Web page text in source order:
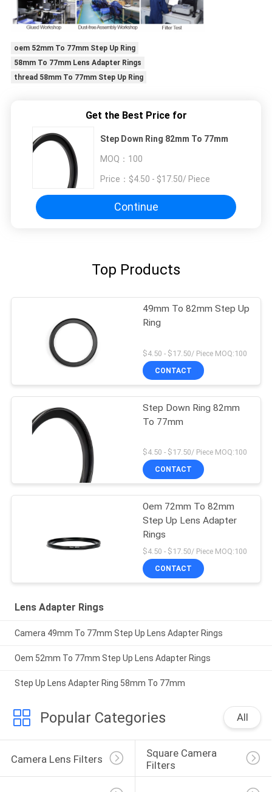
oem 52mm To 77mm Step Up Ring
58mm To 77mm Lens Adapter Rings
thread 58mm To 77mm Step Up Ring
Get the Best Price for
Step Down Ring 82mm To 77mm
MOQ： 100
Price： $4.50 - $17.50/ Piece
Continue
Top Products
49mm To 82mm Step Up
Ring
$4.50 - $17.50/ Piece MOQ:100
CONTACT
Step Down Ring 82mm
To 77mm
$4.50 - $17.50/ Piece MOQ:100
CONTACT
Oem 72mm To 82mm
Step Up Lens Adapter
Rings
$4.50 - $17.50/ Piece MOQ:100
CONTACT
Lens Adapter Rings
Camera 49mm To 77mm Step Up Lens Adapter Rings
Oem 52mm To 77mm Step Up Lens Adapter Rings
Step Up Lens Adapter Ring 58mm To 77mm
Popular Categories All
Camera Lens Filters
Square Camera
Filters